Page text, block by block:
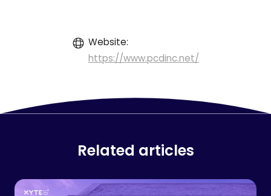
Website:
https://www.pcdinc.net/
Related articles